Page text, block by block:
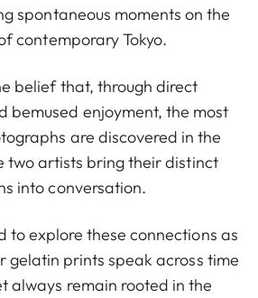
spontaneous moments on the
contemporary Tokyo.
belief that, through direct
bemused enjoyment, the most
are discovered in the
two artists bring their distinct
into conversation.
to explore these connections as
gelatin prints speak across time
always remain rooted in the